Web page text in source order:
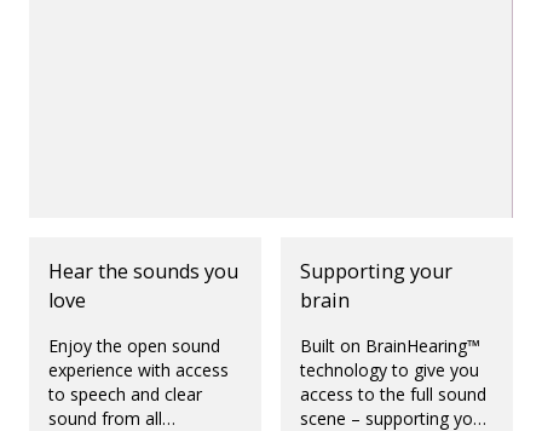
Hear the sounds you
love
Enjoy the open sound
experience with access
to speech and clear
sound from all
Supporting your
brain
Built on BrainHearing™
technology to give you
access to the full sound
scene – supporting your